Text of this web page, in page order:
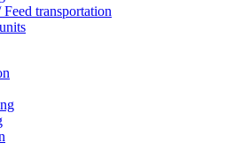
Feed transportation